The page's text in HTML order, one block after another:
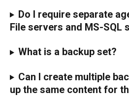
Do I require separate
File servers and MS-SQL
What is a backup set?
Can I create multiple
up the same content for